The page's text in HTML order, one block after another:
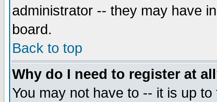
administrator -- they may have
board.
Back to top
Why do I need to register at
You may not have to -- it is up